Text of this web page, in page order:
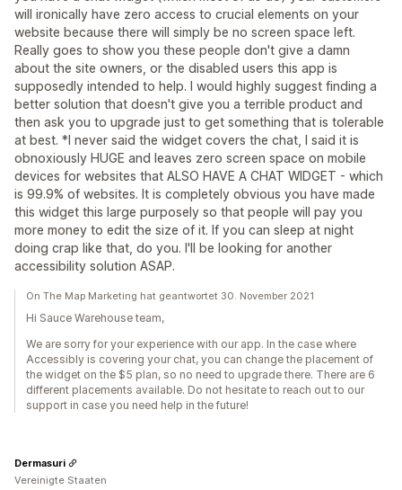
will ironically have zero access to crucial elements on your
website because there will simply be no screen space left.
Really goes to show you these people don't give a damn
about the site owners, or the disabled users this app is
supposedly intended to help. I would highly suggest finding a
better solution that doesn't give you a terrible product and
then ask you to upgrade just to get something that is tolerable
at best. *I never said the widget covers the chat, I said it is
obnoxiously HUGE and leaves zero screen space on mobile
devices for websites that ALSO HAVE A CHAT WIDGET - which
is 99.9% of websites. It is completely obvious you have made
this widget this large purposely so that people will pay you
more money to edit the size of it. If you can sleep at night
doing crap like that, do you. I'll be looking for another
accessibility solution ASAP.
On The Map Marketing hat geantwortet 30. November 2021
Hi Sauce Warehouse team,
We are sorry for your experience with our app. In the case where
Accessibly is covering your chat, you can change the placement of
the widget on the $5 plan, so no need to upgrade there. There are 6
different placements available. Do not hesitate to reach out to our
support in case you need help in the future!
Dermasuri
Vereinigte Staaten